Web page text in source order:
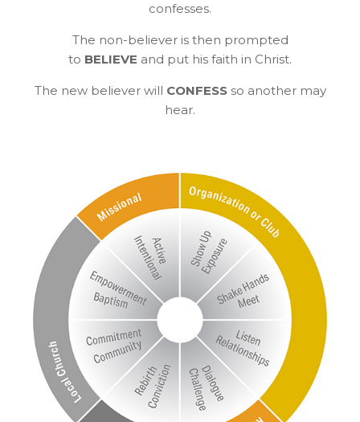
confesses.
The non-believer is then prompted
to BELIEVE and put his faith in Christ.
The new believer will CONFESSso another may
hear.